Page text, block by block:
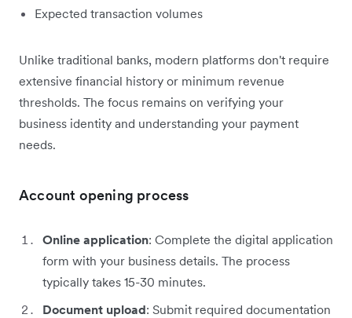
Expected transaction volumes
Unlike traditional banks, modern platforms don't require
extensive financial history or minimum revenue
thresholds. The focus remains on verifying your
business identity and understanding your payment
needs.
Account opening process
Online application: Complete the digital application
form with your business details. The process
typically takes 15-30 minutes.
Document upload: Submit required documentation